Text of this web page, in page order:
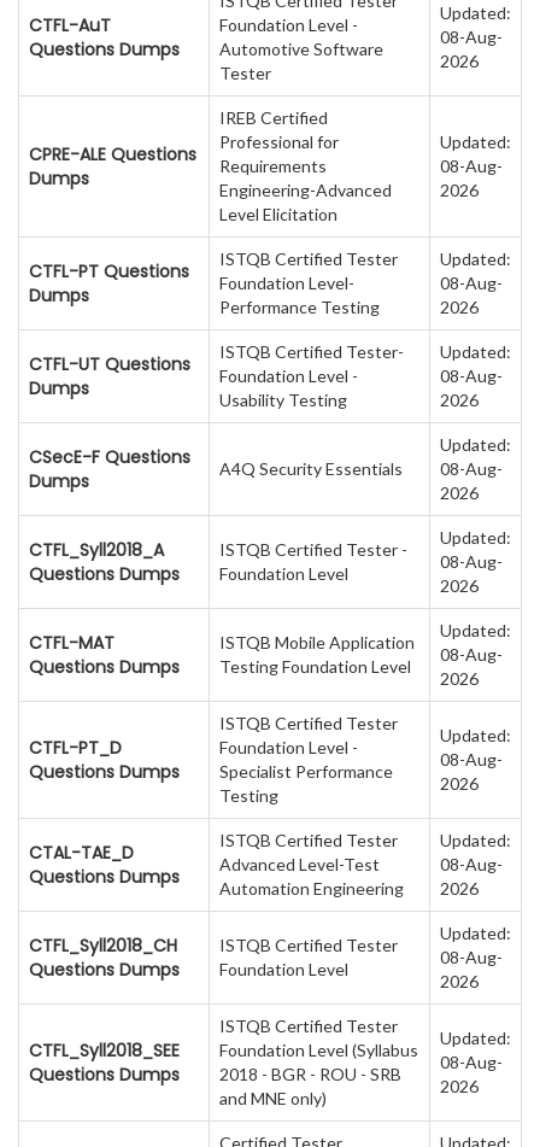
CTFL-AuT
Questions Dumps
Foundation Level -
Automotive Software
Tester
Updated:
08-Aug-
2026
CPRE-ALE Questions
Dumps
IREB Certified
Professional for
Requirements
Engineering-Advanced
Level Elicitation
Updated:
08-Aug-
2026
CTFL-PT Questions
Dumps
ISTQB Certified Tester
Foundation Level-
Performance Testing
Updated:
08-Aug-
2026
CTFL-UT Questions
Dumps
ISTQB Certified Tester-
Foundation Level -
Usability Testing
Updated:
08-Aug-
2026
CSecE-F Questions
Dumps
A4Q Security Essentials
Updated:
08-Aug-
2026
CTFL_Syll2018_A
Questions Dumps
ISTQB Certified Tester -
Foundation Level
Updated:
08-Aug-
2026
CTFL-MAT
Questions Dumps
ISTQB Mobile Application
Testing Foundation Level
Updated:
08-Aug-
2026
CTFL-PT_D
Questions Dumps
ISTQB Certified Tester
Foundation Level -
Specialist Performance
Testing
Updated:
08-Aug-
2026
CTAL-TAE_D
Questions Dumps
ISTQB Certified Tester
Advanced Level-Test
Automation Engineering
Updated:
08-Aug-
2026
CTFL_Syll2018_CH
Questions Dumps
ISTQB Certified Tester
Foundation Level
Updated:
08-Aug-
2026
CTFL_Syll2018_SEE
Questions Dumps
ISTQB Certified Tester
Foundation Level (Syllabus
2018 - BGR - ROU - SRB
and MNE only)
Updated:
08-Aug-
2026
Certified Tester Updated: